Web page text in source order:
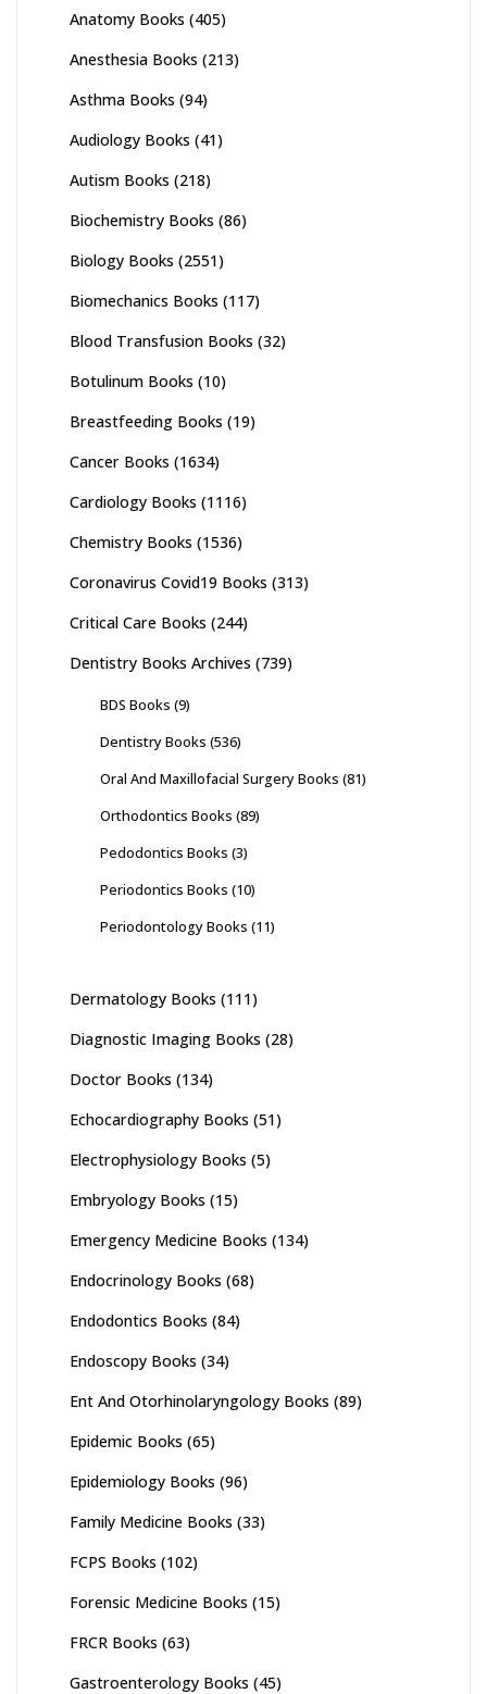
Anatomy Books (405)
Anesthesia Books (213)
Asthma Books (94)
Audiology Books (41)
Autism Books (218)
Biochemistry Books (86)
Biology Books (2551)
Biomechanics Books (117)
Blood Transfusion Books (32)
Botulinum Books (10)
Breastfeeding Books (19)
Cancer Books (1634)
Cardiology Books (1116)
Chemistry Books (1536)
Coronavirus Covid19 Books (313)
Critical Care Books (244)
Dentistry Books Archives (739)
BDS Books (9)
Dentistry Books (536)
Oral And Maxillofacial Surgery Books (81)
Orthodontics Books (89)
Pedodontics Books (3)
Periodontics Books (10)
Periodontology Books (11)
Dermatology Books (111)
Diagnostic Imaging Books (28)
Doctor Books (134)
Echocardiography Books (51)
Electrophysiology Books (5)
Embryology Books (15)
Emergency Medicine Books (134)
Endocrinology Books (68)
Endodontics Books (84)
Endoscopy Books (34)
Ent And Otorhinolaryngology Books (89)
Epidemic Books (65)
Epidemiology Books (96)
Family Medicine Books (33)
FCPS Books (102)
Forensic Medicine Books (15)
FRCR Books (63)
Gastroenterology Books (45)